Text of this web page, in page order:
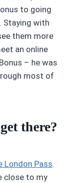
to going
Staying with
them more
an online
– he was
most of
there?
London Pass.
close to my